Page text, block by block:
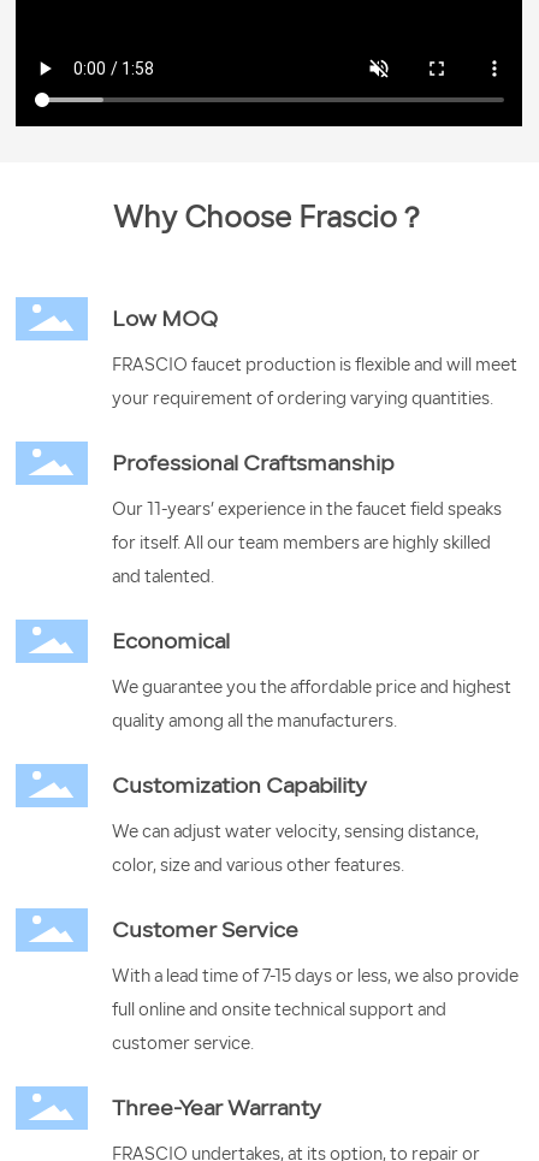
Why Choose Frascio？
Low MOQ
FRASCIO faucet production is flexible and will meet
your requirement of ordering varying quantities.
Professional Craftsmanship
Our 11-years’ experience in the faucet field speaks
for itself. All our team members are highly skilled
and talented.
Economical
We guarantee you the affordable price and highest
quality among all the manufacturers.
Customization Capability
We can adjust water velocity, sensing distance,
color, size and various other features.
Customer Service
With a lead time of 7-15 days or less, we also provide
full online and onsite technical support and
customer service.
Three-Year Warranty
FRASCIO undertakes, at its option, to repair or